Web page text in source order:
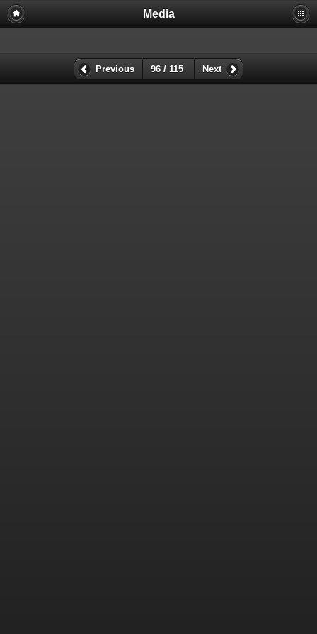
Media
Previous 96 / 115 Next